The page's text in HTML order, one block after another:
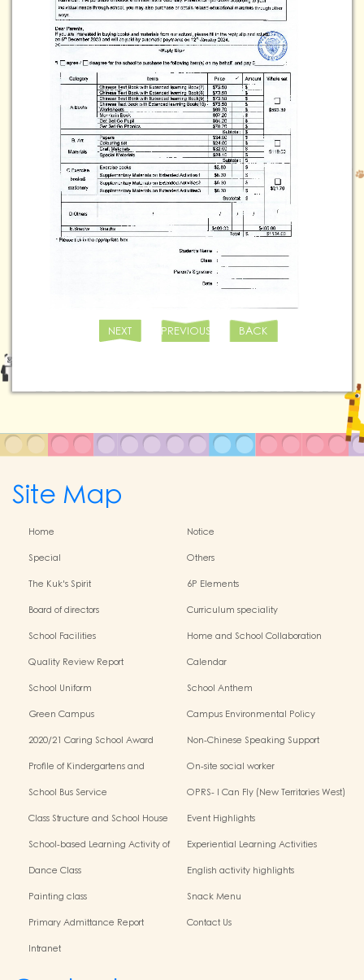
NEXT PREVIOUS BACK
Site Map
Home
Notice
Special
Others
The Kuk's Spirit
6P Elements
Board of directors
Curriculum speciality
School Facilities
Home and School Collaboration
Quality Review Report
Calendar
School Uniform
School Anthem
Green Campus
Campus Environmental Policy
2020/21 Caring School Award
Non-Chinese Speaking Support
Profile of Kindergartens and
On-site social worker
School Bus Service
OPRS- I Can Fly (New Territories West)
Class Structure and School House
Event Highlights
School-based Learning Activity of
Experiential Learning Activities
Dance Class
English activity highlights
Painting class
Snack Menu
Primary Admittance Report
Contact Us
Intranet